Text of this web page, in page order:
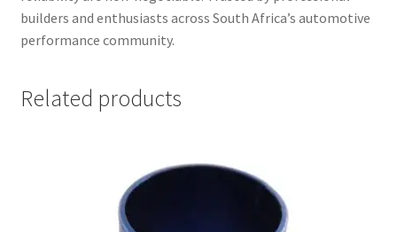
builders and enthusiasts across South Africa’s automotive
performance community.
Related products